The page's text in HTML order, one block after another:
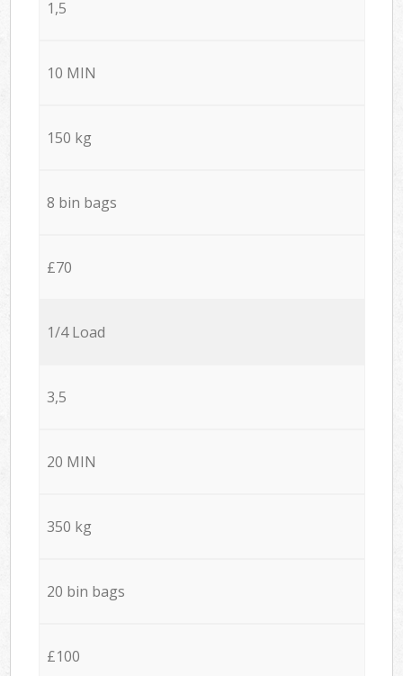
1,5
10 MIN
150 kg
8 bin bags
£70
1/4 Load
3,5
20 MIN
350 kg
20 bin bags
£100